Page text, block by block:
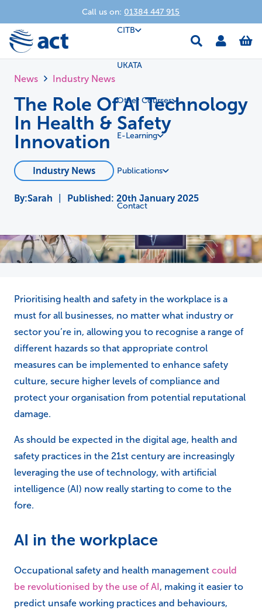
Call us on: 01384 447 915
CITB
UKATA
Other Courses
E-Learning
Publications
Contact
News Industry News
The Role Of AI Technology
In Health & Safety
Innovation
Industry News
Sarah Published: 20th January 2025
Prioritising health and safety in the workplace is a
must for all businesses, no matter what industry or
sector you’re in, allowing you to recognise a range of
different hazards so that appropriate control
measures can be implemented to enhance safety
culture, secure higher levels of compliance and
protect your organisation from potential reputational
damage.
As should be expected in the digital age, health and
safety practices in the 21st century are increasingly
leveraging the use of technology, with artificial
intelligence (AI) now really starting to come to the
fore.
AI in the workplace
Occupational safety and health management could
be revolutionised by the use of AI , making it easier to
predict unsafe working practices and behaviours,